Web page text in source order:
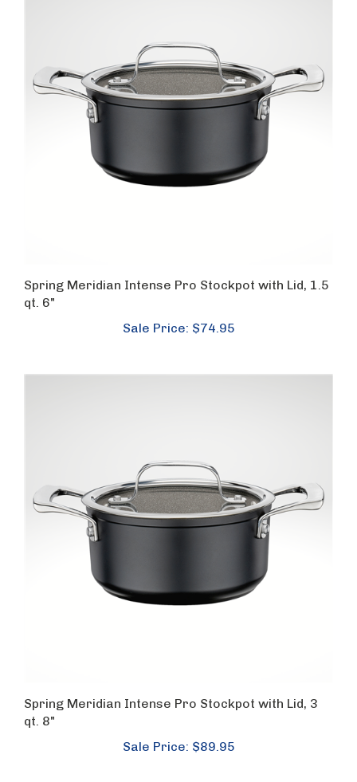
Spring Meridian Intense Pro Stockpot with Lid, 1.5
qt. 6"
Sale Price: $74.95
Spring Meridian Intense Pro Stockpot with Lid, 3
qt. 8"
Sale Price: $89.95